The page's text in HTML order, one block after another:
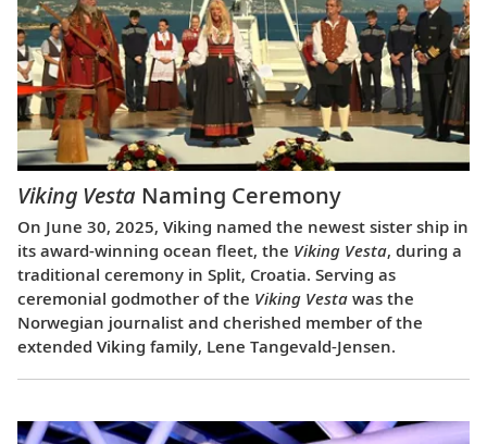
Viking Vesta Naming Ceremony
On June 30, 2025, Viking named the newest sister ship in
its award-winning ocean fleet, the Viking Vesta, during a
traditional ceremony in Split, Croatia. Serving as
ceremonial godmother of the Viking Vesta was the
Norwegian journalist and cherished member of the
extended Viking family, Lene Tangevald-Jensen.